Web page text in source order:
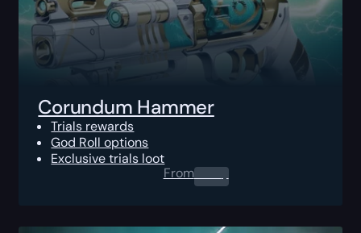
Corundum Hammer
Trials rewards
God Roll options
Exclusive trials loot
From0.00$